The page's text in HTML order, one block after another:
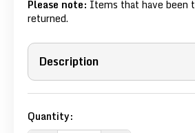
Please note: Items that have been
returned.
Description
Quantity: